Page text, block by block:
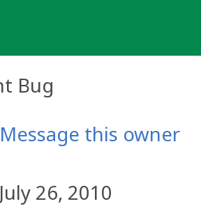
Bug
Message this owner
26, 2010